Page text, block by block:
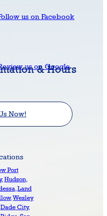
us on Facebook
us on Google
& Hours
Now!
Port
,Hudson,
,Land
,Wesley
Dade City,